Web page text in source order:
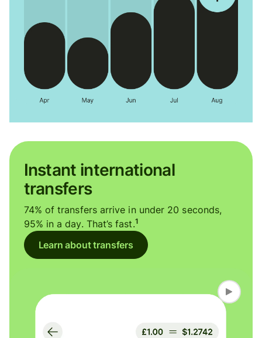
Instant international
transfers
74% of transfers arrive in under 20 seconds,
95% in a day. That’s fast.1
Learn about transfers